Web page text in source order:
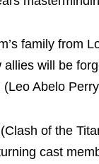
family from
will be
Abelo
of the
cast